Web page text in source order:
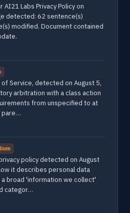
Labs Privacy Policy on
detected: 62 sentence(s)
modified. Document contained
Service, detected on August 5,
arbitration with a class action
from unspecified to at
pare…
policy detected on August
it describes personal data
broad 'information we collect'
categor…